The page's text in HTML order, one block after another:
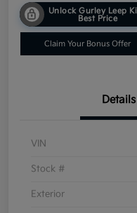
Unlock Gurley Leep
Best Price
Claim Your Bonus Offer
Details
VIN
Stock #
Exterior